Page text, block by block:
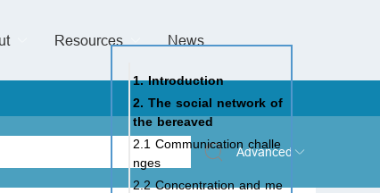
Resources
Special Issues &
Supplements Policy
News
Advanced
1. Introduction
2. The social network of
the bereaved
2.1 Communication challe
nges
2.2 Concentration and me